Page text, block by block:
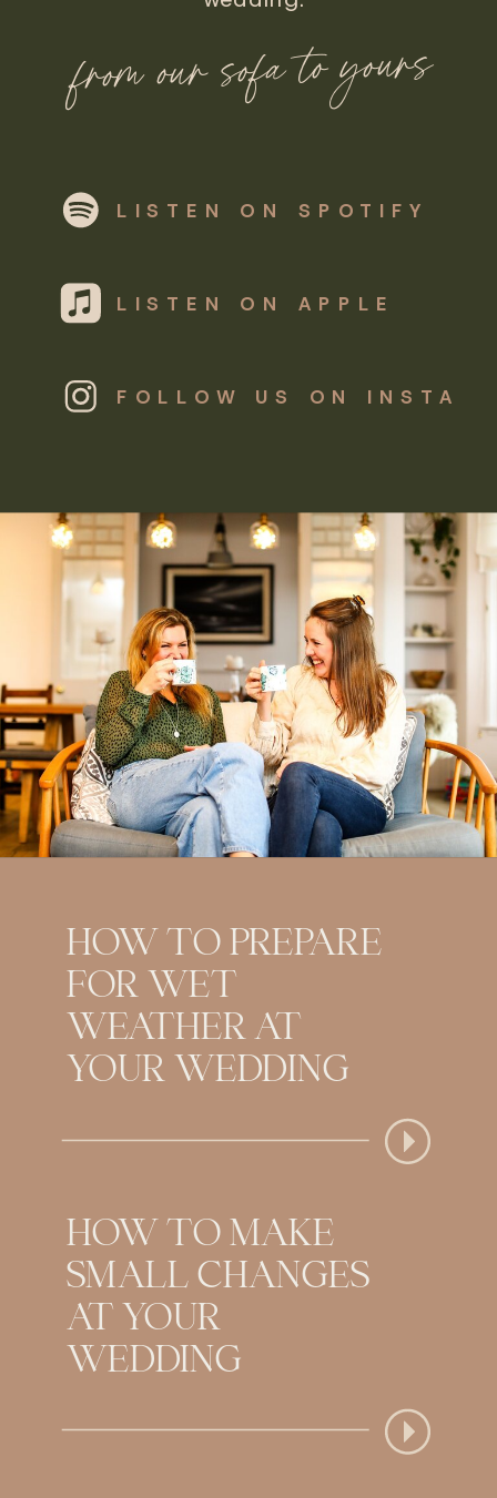
from our sofa to yours
LISTEN ON SPOTIFY
LISTEN ON APPLE
HOW TO PREPARE
FOR WET
WEATHER AT
YOUR WEDDING
HOW TO MAKE
SMALL CHANGES
AT YOUR
WEDDING
FOLLOW US ON INSTA